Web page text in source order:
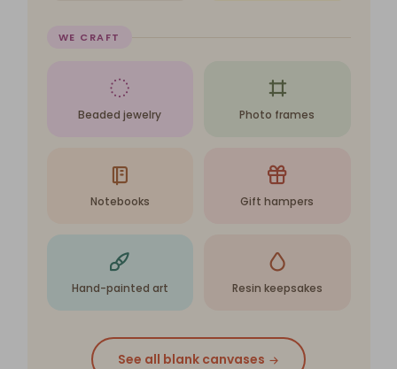
WE CRAFT
Beaded jewelry Photo frames
Notebooks Gift hampers
Hand-painted art Resin keepsakes
See all blank canvases